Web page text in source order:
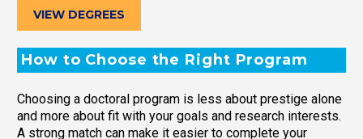
VIEW DEGREES
How to Choose the Right Program
Choosing a doctoral program is less about prestige alone
and more about fit with your goals and research interests.
A strong match can make it easier to complete your